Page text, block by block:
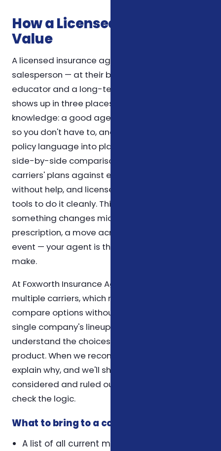
How a Licensed Agent Adds
Value
A licensed insurance agent is not just a
salesperson — at their best, they're an
educator and a long-term resource. The value
shows up in three places. First, in product
knowledge: a good agent reads the fine print
so you don't have to, and can translate dense
policy language into plain English. Second, in
side-by-side comparison: comparing several
carriers' plans against each other is tedious
without help, and licensed agents have the
tools to do it cleanly. Third, in follow-up: when
something changes mid-year — a new
prescription, a move across counties, or a life
event — your agent is the first call you can
make.
At Foxworth Insurance Agency, we work with
multiple carriers, which means we can
compare options without being limited to a
single company's lineup. Our role is to help you
understand the choices, not to push a specific
product. When we recommend a plan, we
explain why, and we'll show you what we
considered and ruled out so you can sense-
check the logic.
What to bring to a coverage review
A list of all current medications and their